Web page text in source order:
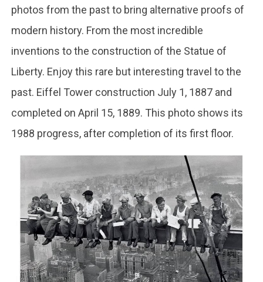
photos from the past to bring alternative proofs of
modern history. From the most incredible
inventions to the construction of the Statue of
Liberty. Enjoy this rare but interesting travel to the
past. Eiffel Tower construction July 1, 1887 and
completed on April 15, 1889. This photo shows its
1988 progress, after completion of its first floor.